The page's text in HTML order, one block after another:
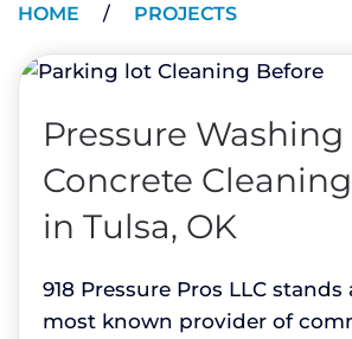
HOME PROJECTS
Pressure
Concrete
in Tulsa, OK
918 Pressure Pros LLC stands
most known provider of